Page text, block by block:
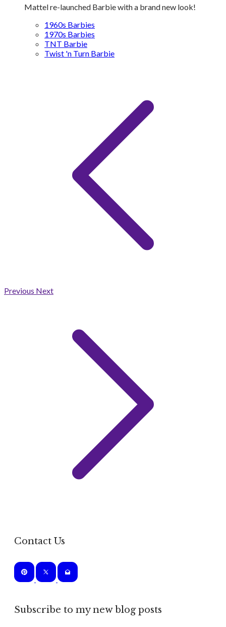
Mattel re-launched Barbie with a brand new look!
1960s Barbies
1970s Barbies
TNT Barbie
Twist 'n Turn Barbie
Previous Next
Contact Us
Subscribe to my new blog posts